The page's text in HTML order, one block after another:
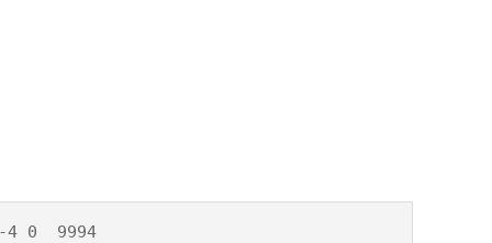
4 0  9994